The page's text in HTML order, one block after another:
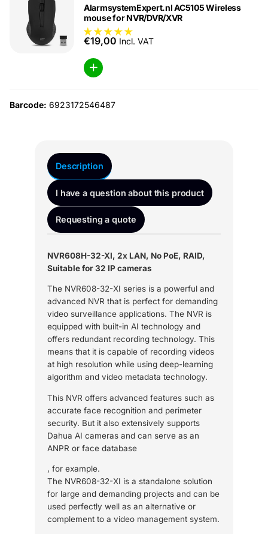
AlarmsystemExpert.nl AC5105 Wireless
mouse for NVR/DVR/XVR
€19,00 Incl. VAT
Barcode: 6923172546487
Description
I have a question about this product
Requesting a quote
NVR608H-32-XI, 2x LAN, No PoE, RAID,
Suitable for 32 IP cameras
The NVR608-32-XI series is a powerful and
advanced NVR that is perfect for demanding
video surveillance applications. The NVR is
equipped with built-in AI technology and
offers redundant recording technology. This
means that it is capable of recording videos
at high resolution while using deep-learning
algorithm and video metadata technology.
This NVR offers advanced features such as
accurate face recognition and perimeter
security. But it also extensively supports
Dahua AI cameras and can serve as an
ANPR or face database
, for example.
The NVR608-32-XI is a standalone solution
for large and demanding projects and can be
used perfectly well as an alternative or
complement to a video management system.